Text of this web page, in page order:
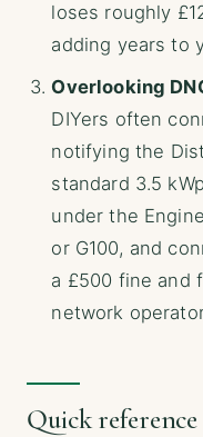
loses roughly
adding years to
Overlooking
DIYers often
notifying the
standard 3.5
under the
or G100, and
a £500 fine and
network
Quick reference